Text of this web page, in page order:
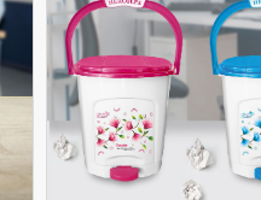
Sprinkle